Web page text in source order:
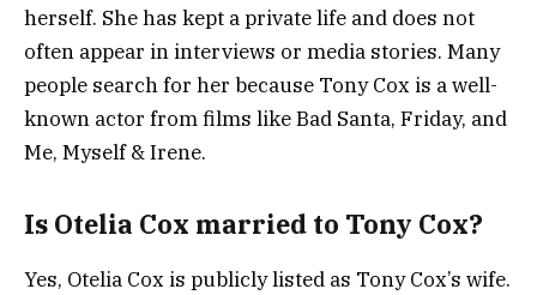
herself. She has kept a private life and does not
often appear in interviews or media stories. Many
people search for her because Tony Cox is a well-
known actor from films like Bad Santa, Friday, and
Me, Myself & Irene.
Is Otelia Cox married to Tony Cox?
Yes, Otelia Cox is publicly listed as Tony Cox’s wife.